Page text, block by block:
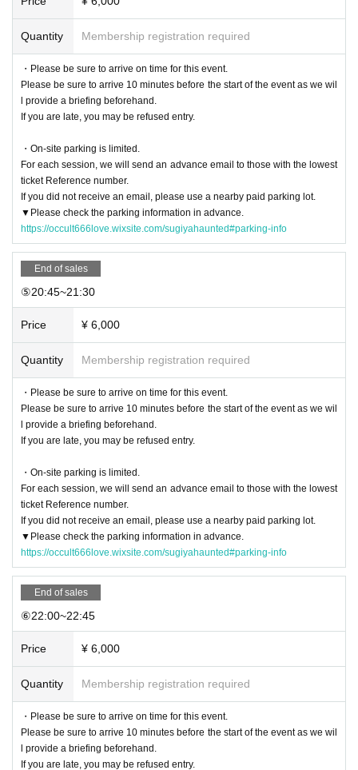
- Events that occurred during and after participationThe organizers and relate
d parties will not be held responsible for any damages, including accidents, i
ake the utmost care to ensure your own safety.
・The organizers have taken all necessary measures to ensure safety, such
as prior inspection, cleaning, sealing, and reinforcement, but due to the chara
cteristics of the environment, unexpected dangers may occur. Participants mu
onsibility.
Quantity Membership registration required
・Please be sure to arrive on time for this event.
Please be sure to arrive 10 minutes before the start of the event as we wil
l provide a briefing beforehand.
If you are late, you may be refused entry.
・On-site parking is limited.
For each session, we will send an advance email to those with the lowest
ticket Reference number.
If you did not receive an email, please use a nearby paid parking lot.
▼Please check the parking information in advance.
https://occult666love.wixsite.com/sugiyahaunted#parking-info
End of sales
⑤20:45~21:30
Price ¥ 6,000
Quantity Membership registration required
・Please be sure to arrive on time for this event.
Please be sure to arrive 10 minutes before the start of the event as we wil
l provide a briefing beforehand.
If you are late, you may be refused entry.
・On-site parking is limited.
For each session, we will send an advance email to those with the lowest
ticket Reference number.
If you did not receive an email, please use a nearby paid parking lot.
▼Please check the parking information in advance.
https://occult666love.wixsite.com/sugiyahaunted#parking-info
End of sales
⑥22:00~22:45
Price ¥ 6,000
Quantity Membership registration required
・Please be sure to arrive on time for this event.
Please be sure to arrive 10 minutes before the start of the event as we wil
l provide a briefing beforehand.
If you are late, you may be refused entry.